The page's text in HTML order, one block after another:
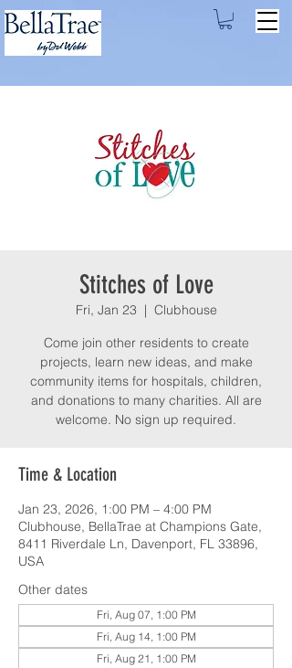
Stitches of Love
Fri, Jan 23
  |
Clubhouse
Come join other residents to create
projects, learn new ideas, and make
community items for hospitals, children,
and donations to many charities. All are
welcome. No sign up required.
Time & Location
Jan 23, 2026, 1:00 PM – 4:00 PM
Clubhouse, BellaTrae at Champions Gate,
8411 Riverdale Ln, Davenport, FL 33896,
USA
Other dates
Fri, Aug 07, 1:00 PM
Fri, Aug 14, 1:00 PM
Fri, Aug 21, 1:00 PM